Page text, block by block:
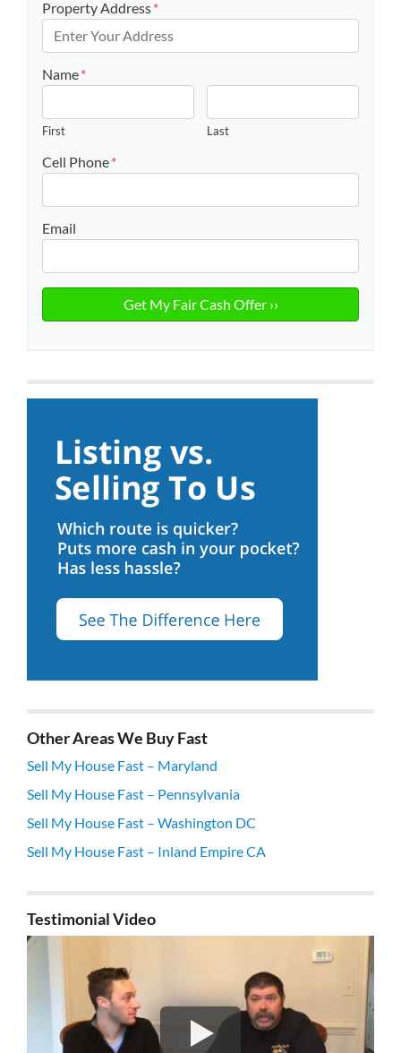
Property Address*
Name*
First Last
Cell Phone*
Email
Other Areas We Buy Fast
Sell My House Fast – Maryland
Sell My House Fast – Pennsylvania
Sell My House Fast – Washington DC
Sell My House Fast – Inland Empire CA
Testimonial Video